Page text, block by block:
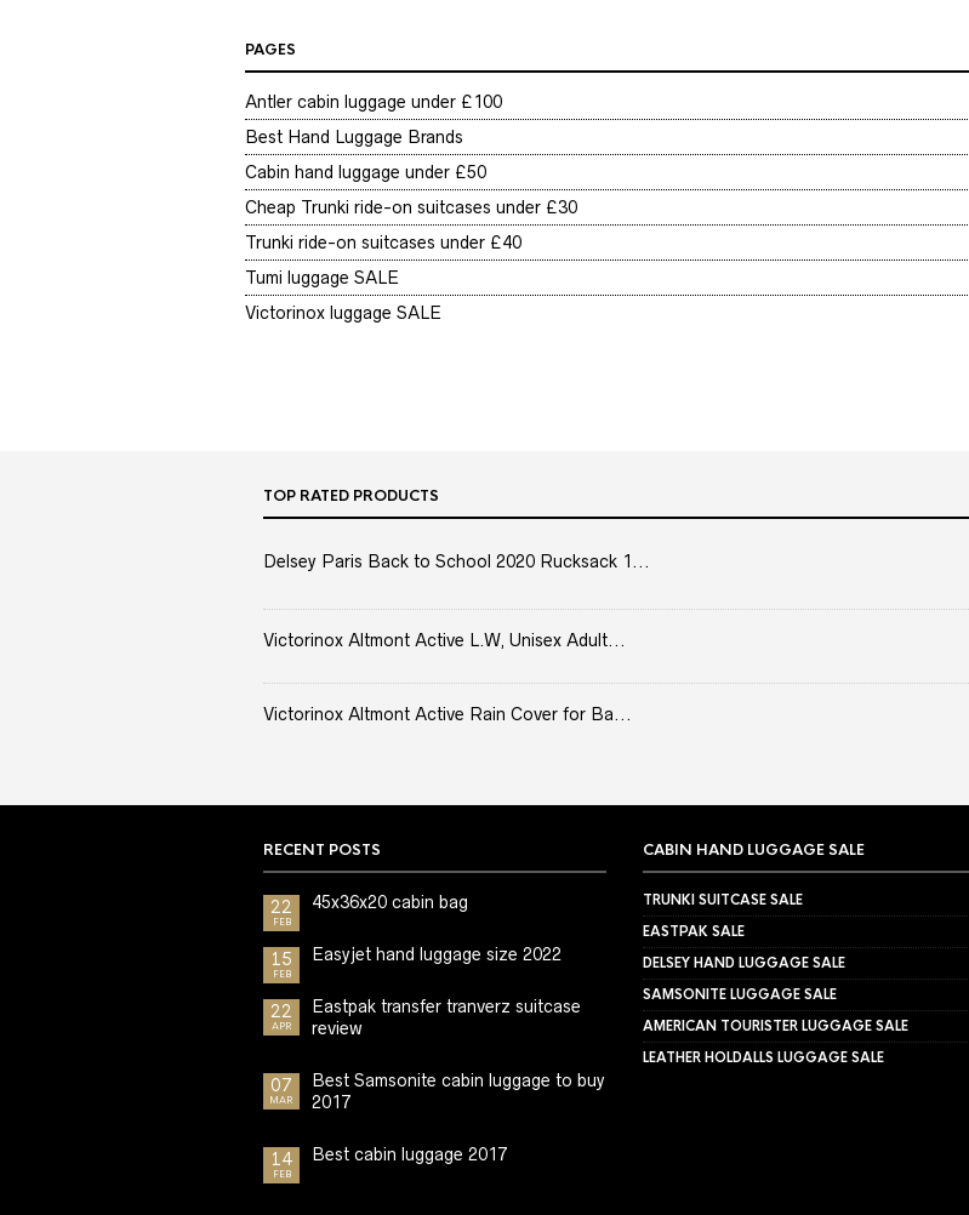
PAGES
Antler cabin luggage under £100
Best Hand Luggage Brands
Cabin hand luggage under £50
Cheap Trunki ride-on suitcases under £30
Trunki ride-on suitcases under £40
Tumi luggage SALE
Victorinox luggage SALE
TOP RATED PRODUCTS
Delsey Paris Back to School 2020 Rucksack 1...
Victorinox Altmont Active L.W, Unisex Adult...
Victorinox Altmont Active Rain Cover for Ba...
RECENT POSTS
22
FEB
45x36x20 cabin bag
15
FEB
Easyjet hand luggage size 2022
22
APR
Eastpak transfer tranverz suitcase
review
07
MAR
Best Samsonite cabin luggage to buy
2017
14
FEB
Best cabin luggage 2017
CABIN HAND LUGGAGE SALE
TRUNKI SUITCASE SALE
EASTPAK SALE
DELSEY HAND LUGGAGE SALE
SAMSONITE LUGGAGE SALE
AMERICAN TOURISTER LUGGAGE SALE
LEATHER HOLDALLS LUGGAGE SALE